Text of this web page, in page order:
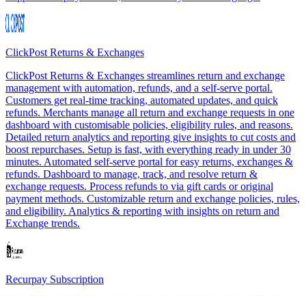
ClickPost Returns & Exchanges
ClickPost Returns & Exchanges streamlines return and exchange
management with automation, refunds, and a self-serve portal.
Customers get real-time tracking, automated updates, and quick
refunds. Merchants manage all return and exchange requests in one
dashboard with customisable policies, eligibility rules, and reasons.
Detailed return analytics and reporting give insights to cut costs and
boost repurchases. Setup is fast, with everything ready in under 30
minutes. Automated self-serve portal for easy returns, exchanges &
refunds. Dashboard to manage, track, and resolve return &
exchange requests. Process refunds to via gift cards or original
payment methods. Customizable return and exchange policies, rules,
and eligibility. Analytics & reporting with insights on return and
Exchange trends.
Recurpay Subscription